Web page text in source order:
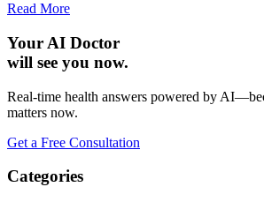
Read More
Your AI Doctor
will see you now.
Real-time health answers powered by
matters now.
Get a Free Consultation
Categories